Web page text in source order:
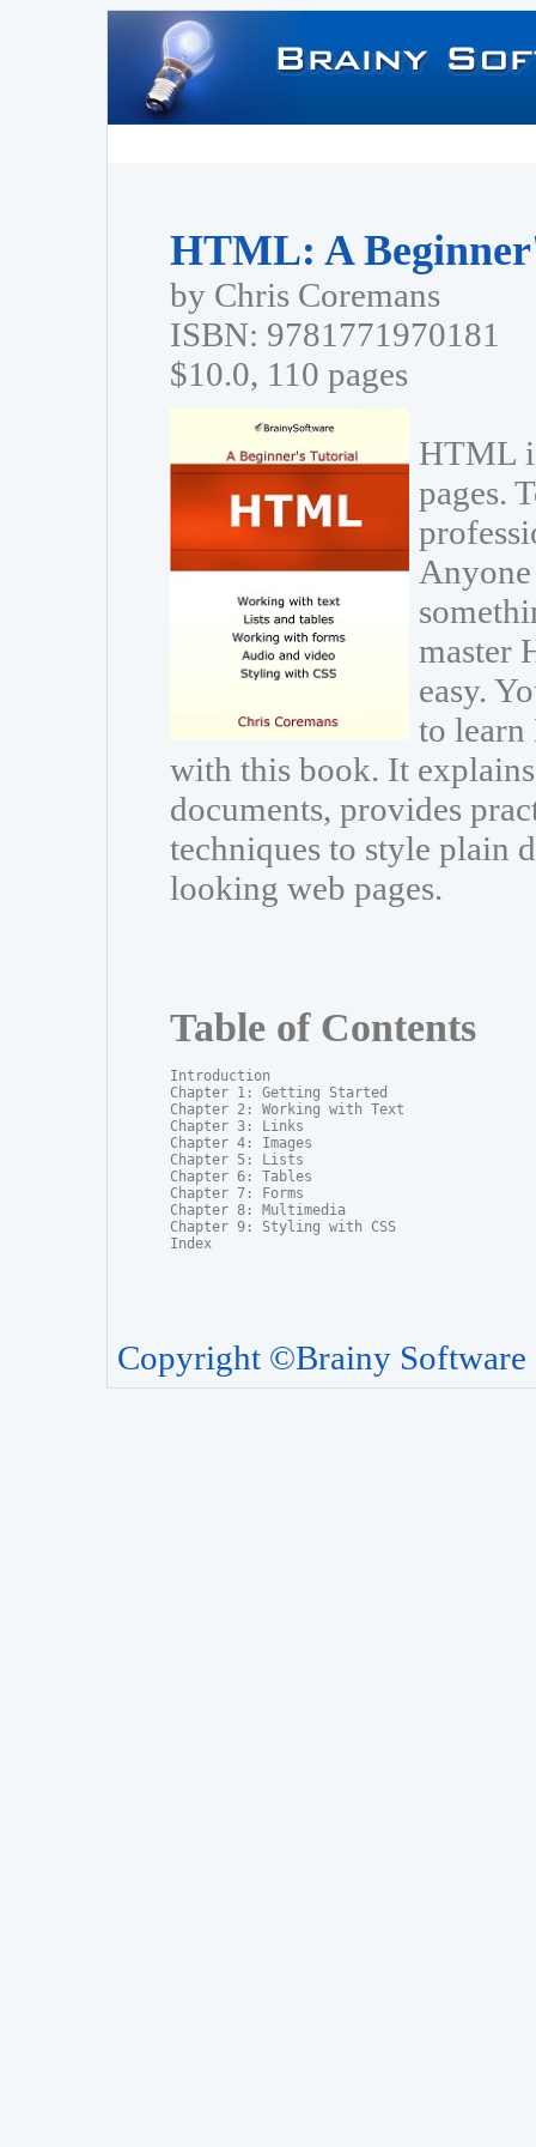
HTML: A
by Chris Coremans
ISBN: 9781771970181
$10.0, 110 pages
HTML
pages.
master
easy.
to
with this book. It
documents, provides
techniques to style plain
looking web pages.
Table of Contents
Introduction
Chapter 1: Getting Started
Chapter 2: Working with Text
Chapter 3: Links
Chapter 4: Images
Chapter 5: Lists
Chapter 6: Tables
Chapter 7: Forms
Chapter 8: Multimedia
Chapter 9: Styling with CSS
Index
Copyright ©Brainy Software